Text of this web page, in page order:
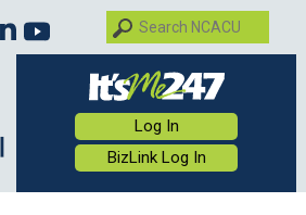
Log In
BizLink Log In